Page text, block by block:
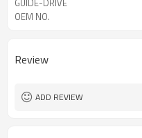
GUIDE-DRIVE
OEM NO.
Review
ADD REVIEW